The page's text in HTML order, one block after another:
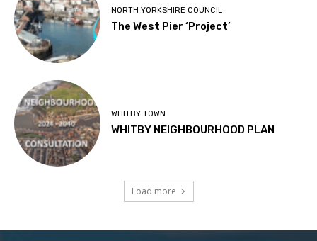
NORTH YORKSHIRE COUNCIL
The West Pier ‘Project’
WHITBY TOWN
WHITBY NEIGHBOURHOOD PLAN
Load more